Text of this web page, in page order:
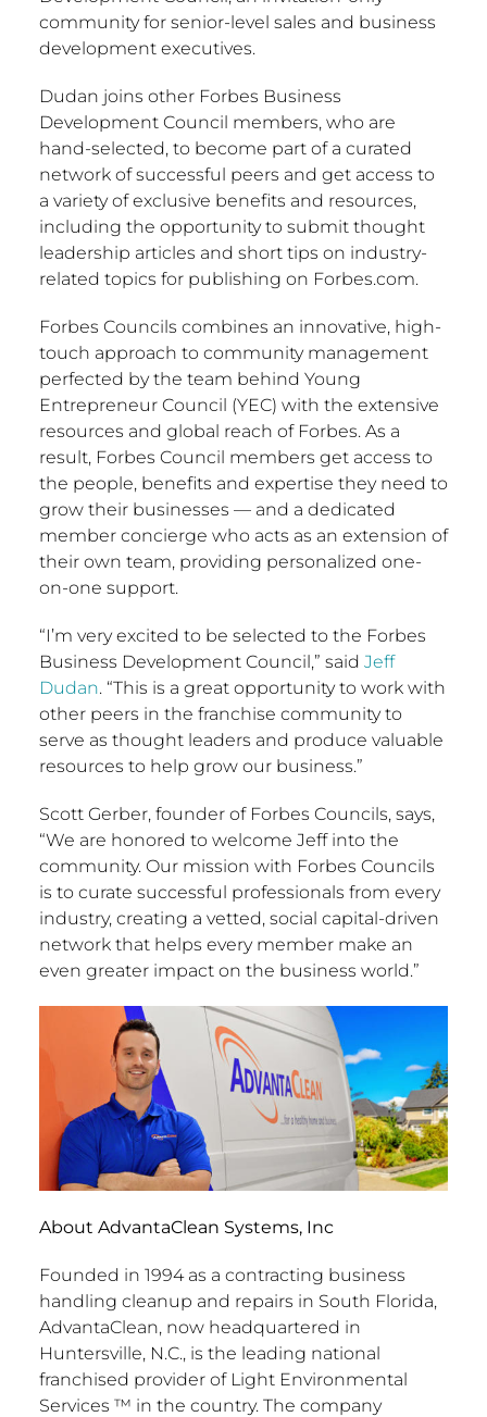
community for senior-level sales and business
development executives.
Dudan joins other Forbes Business
Development Council members, who are
hand-selected, to become part of a curated
network of successful peers and get access to
a variety of exclusive benefits and resources,
including the opportunity to submit thought
leadership articles and short tips on industry-
related topics for publishing on Forbes.com.
Forbes Councils combines an innovative, high-
touch approach to community management
perfected by the team behind Young
Entrepreneur Council (YEC) with the extensive
resources and global reach of Forbes. As a
result, Forbes Council members get access to
the people, benefits and expertise they need to
grow their businesses — and a dedicated
member concierge who acts as an extension of
their own team, providing personalized one-
on-one support.
“I’m very excited to be selected to the Forbes
Business Development Council,” said Jeff
Dudan. “This is a great opportunity to work with
other peers in the franchise community to
serve as thought leaders and produce valuable
resources to help grow our business.”
Scott Gerber, founder of Forbes Councils, says,
“We are honored to welcome Jeff into the
community. Our mission with Forbes Councils
is to curate successful professionals from every
industry, creating a vetted, social capital-driven
network that helps every member make an
even greater impact on the business world.”
About AdvantaClean Systems, Inc
Founded in 1994 as a contracting business
handling cleanup and repairs in South Florida,
AdvantaClean, now headquartered in
Huntersville, N.C., is the leading national
franchised provider of Light Environmental
Services ™ in the country. The company